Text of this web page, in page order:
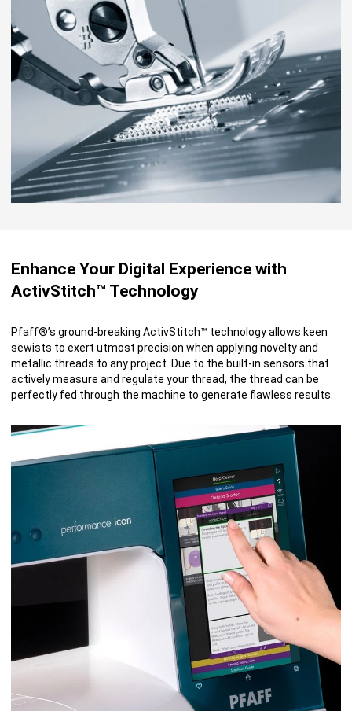
Enhance Your Digital Experience with
ActivStitch™ Technology
Pfaff®’s ground-breaking ActivStitch™ technology allows keen
sewists to exert utmost precision when applying novelty and
metallic threads to any project. Due to the built-in sensors that
actively measure and regulate your thread, the thread can be
perfectly fed through the machine to generate flawless results.